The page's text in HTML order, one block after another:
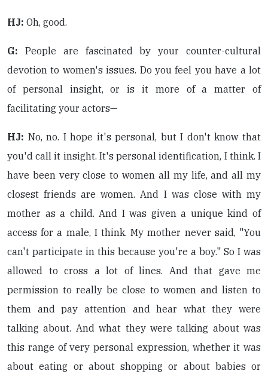
HJ: Oh, good.
G: People are fascinated by your counter-cultural
devotion to women's issues. Do you feel you have a lot
of personal insight, or is it more of a matter of
facilitating your actors—
HJ: No, no. I hope it's personal, but I don't know that
you'd call it insight. It's personal identification, I think. I
have been very close to women all my life, and all my
closest friends are women. And I was close with my
mother as a child. And I was given a unique kind of
access for a male, I think. My mother never said, "You
can't participate in this because you're a boy." So I was
allowed to cross a lot of lines. And that gave me
permission to really be close to women and listen to
them and pay attention and hear what they were
talking about. And what they were talking about was
this range of very personal expression, whether it was
about eating or about shopping or about babies or